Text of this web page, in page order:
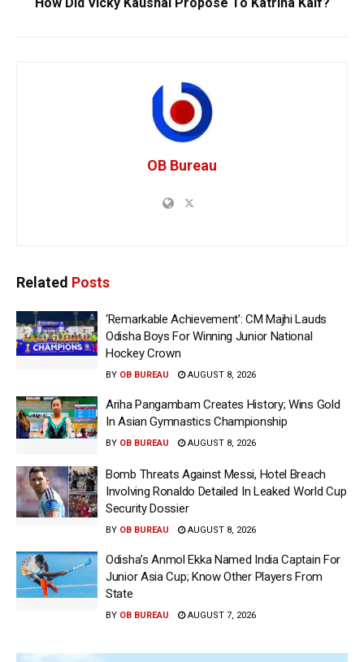
OB Bureau
Related Posts
‘Remarkable Achievement’: CM Majhi Lauds
Odisha Boys For Winning Junior National
Hockey Crown
BY OB BUREAU AUGUST 8, 2026
Ariha Pangambam Creates History; Wins Gold
In Asian Gymnastics Championship
BY OB BUREAU AUGUST 8, 2026
Bomb Threats Against Messi, Hotel Breach
Involving Ronaldo Detailed In Leaked World Cup
Security Dossier
BY OB BUREAU AUGUST 8, 2026
Odisha’s Anmol Ekka Named India Captain For
Junior Asia Cup; Know Other Players From
State
BY OB BUREAU AUGUST 7, 2026